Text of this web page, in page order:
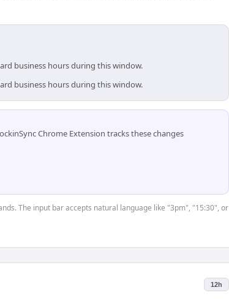
business hours during this window.
business hours during this window.
Chrome Extension tracks these changes
The input bar accepts natural language like "3pm", "15:30", or
12h